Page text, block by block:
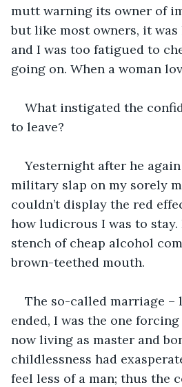
mutt warning its owner of
but like most owners, it
and I was too fatigued to
going on. When a woman
What instigated the
to leave?
Yesternight after he
military slap on my sorely
couldn’t display the red
how ludicrous I was to
stench of cheap alcohol
brown-teethed mouth.
The so-called marriage –
ended, I was the one forcing
now living as master and
childlessness had
feel less of a man; thus the